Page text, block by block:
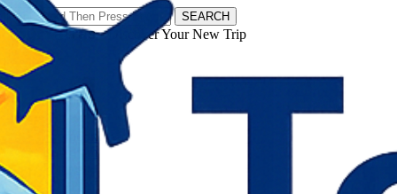
SEARCH
𝗧𝗼𝘂𝗿𝗬𝗮𝘁𝗿𝗮𝘀 - Discover Your New Trip